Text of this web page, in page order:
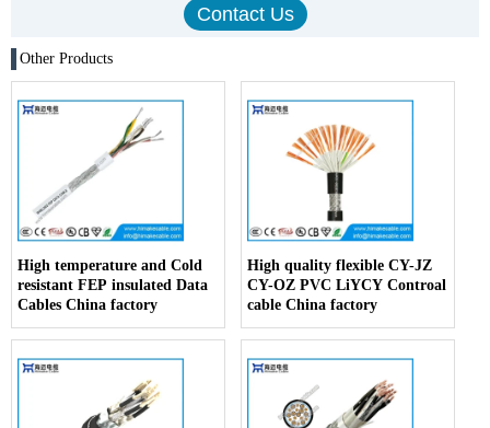
Other Products
High temperature and Cold
resistant FEP insulated Data
Cables China factory
High quality flexible CY-JZ
CY-OZ PVC LiYCY Controal
cable China factory